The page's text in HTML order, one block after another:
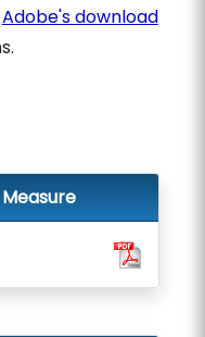
Adobe's download